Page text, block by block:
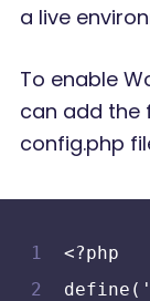
a live
To enable
can add the
config.php
<?php